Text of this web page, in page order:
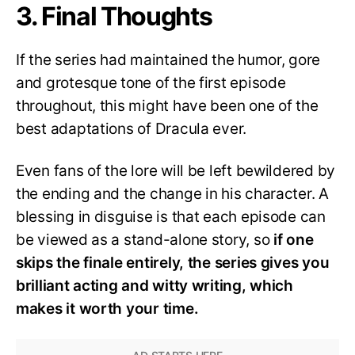
3. Final Thoughts
If the series had maintained the humor, gore
and grotesque tone of the first episode
throughout, this might have been one of the
best adaptations of Dracula ever.
Even fans of the lore will be left bewildered by
the ending and the change in his character. A
blessing in disguise is that each episode can
be viewed as a stand-alone story, so if one
skips the finale entirely, the series gives you
brilliant acting and witty writing, which
makes it worth your time.